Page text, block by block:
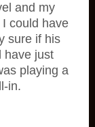
and my
could have
sure if his
have just
playing a
in.